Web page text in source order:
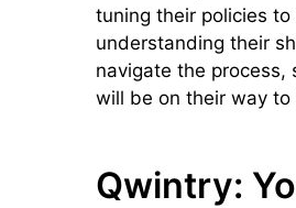
tuning their policies
understanding their
navigate the process,
will be on their way
Qwintry: